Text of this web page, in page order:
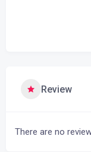
Review
There are no